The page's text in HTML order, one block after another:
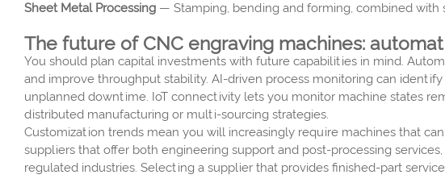
Sheet Metal Processing — Stamping, bending and forming, combined with
The future of CNC engraving machines:
You should plan capital investments with future capabilities in mind.
and improve throughput stability. AI-driven process monitoring can
unplanned downtime. IoT connectivity lets you monitor machine states
distributed manufacturing or multi-sourcing strategies.
Customization trends mean you will increasingly require machines that
suppliers that offer both engineering support and post-processing
regulated industries. Selecting a supplier that provides finished-part